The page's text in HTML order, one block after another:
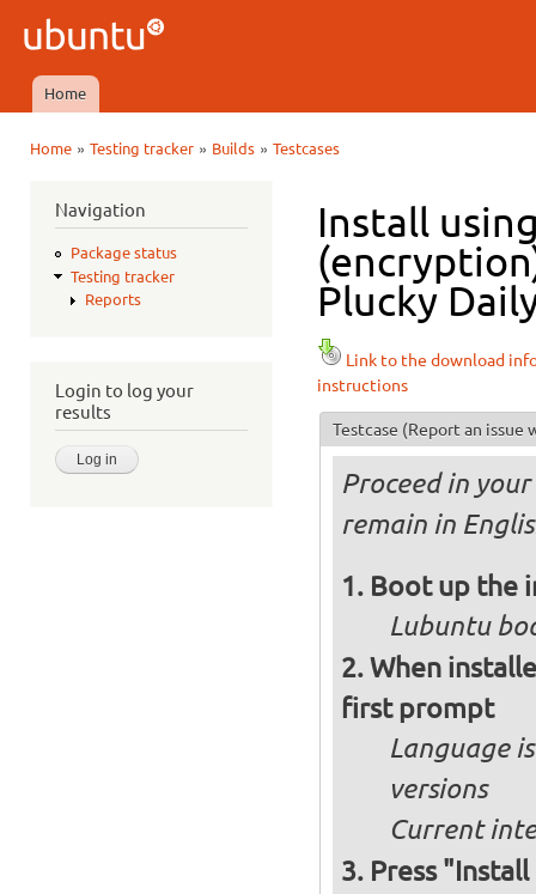
Ubuntu
QA
Main menu
Home
Home» Testing tracker» Builds» Testcases
Navigation
Package status
Testing tracker
Reports
Login to log your
results
Install
Plucky
Link to the download
instructions
Testcase (Report an issue
Proceed in
remain in
Boot up the
Lubuntu
When
first prompt
Language
versions
Current
Press